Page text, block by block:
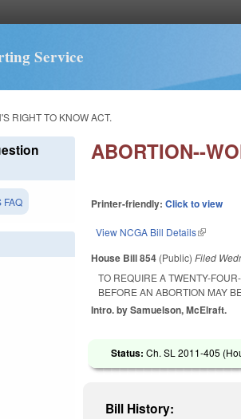
Service
RIGHT TO KNOW ACT.
ABORTION--
Printer-friendly:Click to view
View NCGA Bill Details(link is
House Bill 854 (Public)Filed
TO REQUIRE A TWENTY-
BEFORE AN ABORTION MAY
Intro. by Samuelson, McElraft.
Status:Ch. SL 2011-405
Bill History:
FAQ